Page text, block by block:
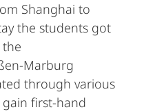
Shanghai to
the students got
the
Marburg
through various
first-hand